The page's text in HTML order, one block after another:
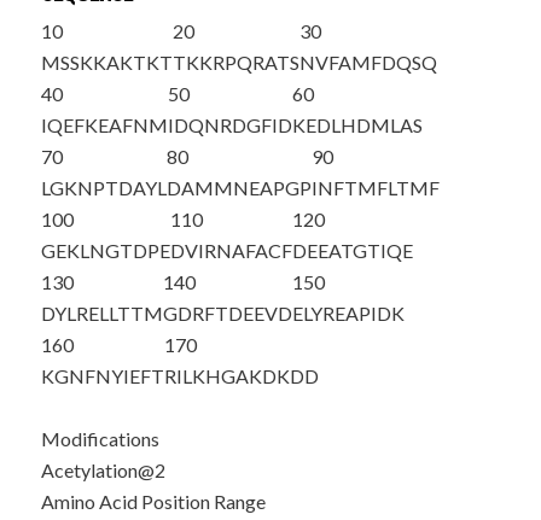
10
MSSKKAKTKT
20
TKKRPQRATS
30
NVFAMFDQSQ
40
IQEFKEAFNM
50
IDQNRDGFID
60
KEDLHDMLAS
70
LGKNPTDAYL
80
DAMMNEAPGP
90
INFTMFLTMF
100
GEKLNGTDPE
110
DVIRNAFACF
120
DEEATGTIQE
130
DYLRELLTTM
140
GDRFTDEEVD
150
ELYREAPIDK
160
KGNFNYIEFT
170
RILKHGAKDKDD
Modifications
Acetylation@2
Amino Acid Position Range